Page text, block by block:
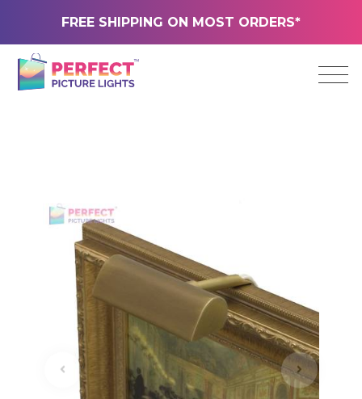
FREE SHIPPING ON MOST ORDERS*